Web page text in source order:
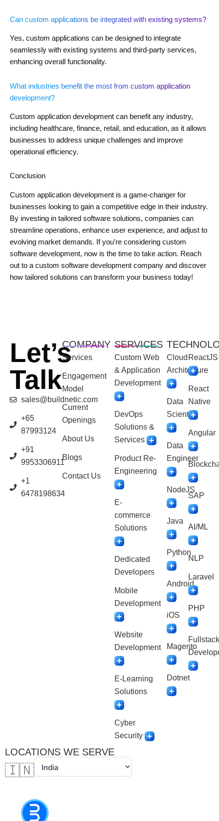
Can custom applications be integrated with existing systems?
Yes, custom applications can be designed to integrate
seamlessly with existing systems and third-party services,
enhancing overall functionality.
What industries benefit the most from custom application
development?
Custom application development can benefit any industry,
including healthcare, finance, retail, and education, as it allows
businesses to address unique challenges and improve
operational efficiency.
Conclusion
Custom application development is a game-changer for
businesses looking to gain a competitive edge in their industry.
By investing in tailored software solutions, companies can
streamline operations, enhance user experience, and adjust to
evolving market demands. If you’re considering custom
software development, now is the time to take action. Reach
out to a custom software development company and discover
how tailored solutions can transform your business today!
Let’s
Talk
sales@buildnetic.com
+65
87993124
+91
9953306911
+1
6478198634
COMPANY
Services
Engagement
Model
Current
Openings
About Us
Blogs
Contact Us
SERVICES
Custom Web
& Application
Development
DevOps
Solutions &
Services
Product Re-
Engineering
E-
commerce
Solutions
Dedicated
Developers
Mobile
Development
Website
Development
E-Learning
Solutions
Cyber
Security
Cloud
Architecture
Data
Scientist
Data
Engineer
NodeJS
Java
Python
Android
iOS
Magento
Dotnet
ReactJS
React
Native
Angular
SAP
AI/ML
NLP
Laravel
PHP
Fullstack
LOCATIONS WE SERVE
🇮🇳